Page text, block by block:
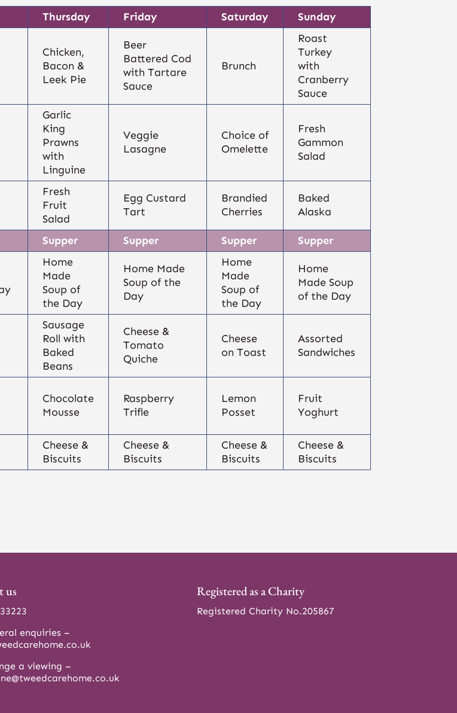
Thursday Friday Saturday Sunday
Chicken,
Bacon &
Leek Pie
Beer
Battered Cod
with Tartare
Sauce
Brunch
Roast
Turkey
with
Cranberry
Sauce
Garlic
King
Prawns
with
Linguine
Veggie
Lasagne
Choice of
Omelette
Fresh
Gammon
Salad
Fresh
Fruit
Salad
Egg Custard
Tart
Brandied
Cherries
Baked
Alaska
Supper Supper Supper Supper
Home
Made
Soup of
the Day
Home Made
Soup of the
Day
Home
Made
Soup of
the Day
Home
Made Soup
of the Day
Sausage
Roll with
Baked
Beans
Cheese &
Tomato
Quiche
Cheese
on Toast
Assorted
Sandwiches
Chocolate
Mousse
Raspberry
Trifle
Lemon
Posset
Fruit
Yoghurt
Cheese &
Biscuits
Cheese &
Biscuits
Cheese &
Biscuits
Cheese &
Biscuits
us
enquiries –
a viewing –
Registered as a Charity
Registered Charity No.205867